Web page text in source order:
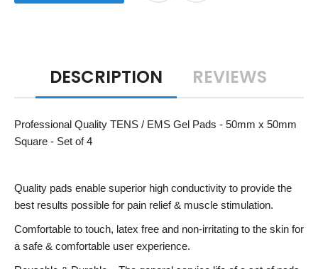
DESCRIPTION REVIEWS
Professional Quality TENS / EMS Gel Pads - 50mm x 50mm
Square - Set of 4
Quality pads enable superior high conductivity to provide the
best results possible for pain relief & muscle stimulation.
Comfortable to touch, latex free and non-irritating to the skin for
a safe & comfortable user experience.